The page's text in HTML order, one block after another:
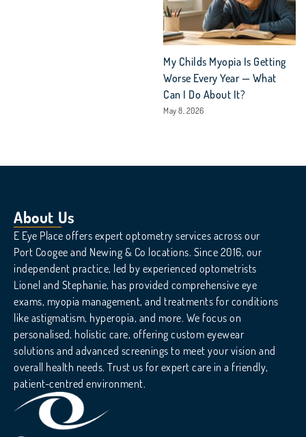
My Childs Myopia Is Getting
Worse Every Year — What
Can I Do About It?
May 8, 2026
About Us
E Eye Place offers expert optometry services across our
Port Coogee and Newing & Co locations. Since 2016, our
independent practice, led by experienced optometrists
Lionel and Stephanie, has provided comprehensive eye
exams, myopia management, and treatments for conditions
like astigmatism, hyperopia, and more. We focus on
personalised, holistic care, offering custom eyewear
solutions and advanced screenings to meet your vision and
overall health needs. Trust us for expert care in a friendly,
patient-centred environment.